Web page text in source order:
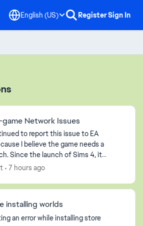
English (US) RegisterSign In
game Network Issues
to report this issue to EA
I believe the game needs a
Since the launch of Sims 4, it
Games has abandoned us players
7 hours ago
installing worlds
an error while installing store